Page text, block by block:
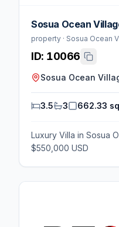
Sosua Ocean
property · Sosua Ocean
ID: 10066
Sosua Ocean
3.5 3 662.33
Luxury Villa in Sosua
$550,000 USD